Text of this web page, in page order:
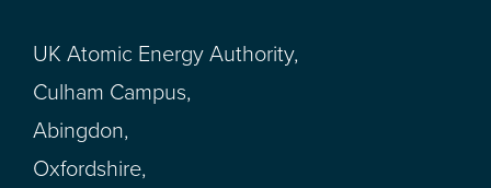
UK Atomic Energy Authority,
Culham Campus,
Abingdon,
Oxfordshire,